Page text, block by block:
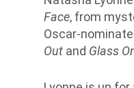
Face, from
Oscar-
Out and Glass